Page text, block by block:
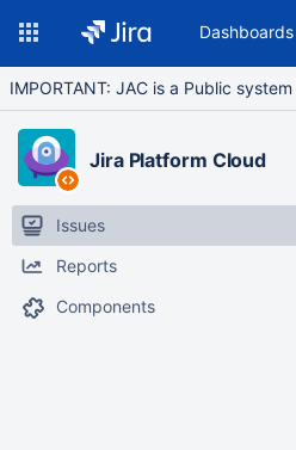
Dashboards
IMPORTANT: JAC is a Public
Jira Platform Cloud
Issues
Reports
Components